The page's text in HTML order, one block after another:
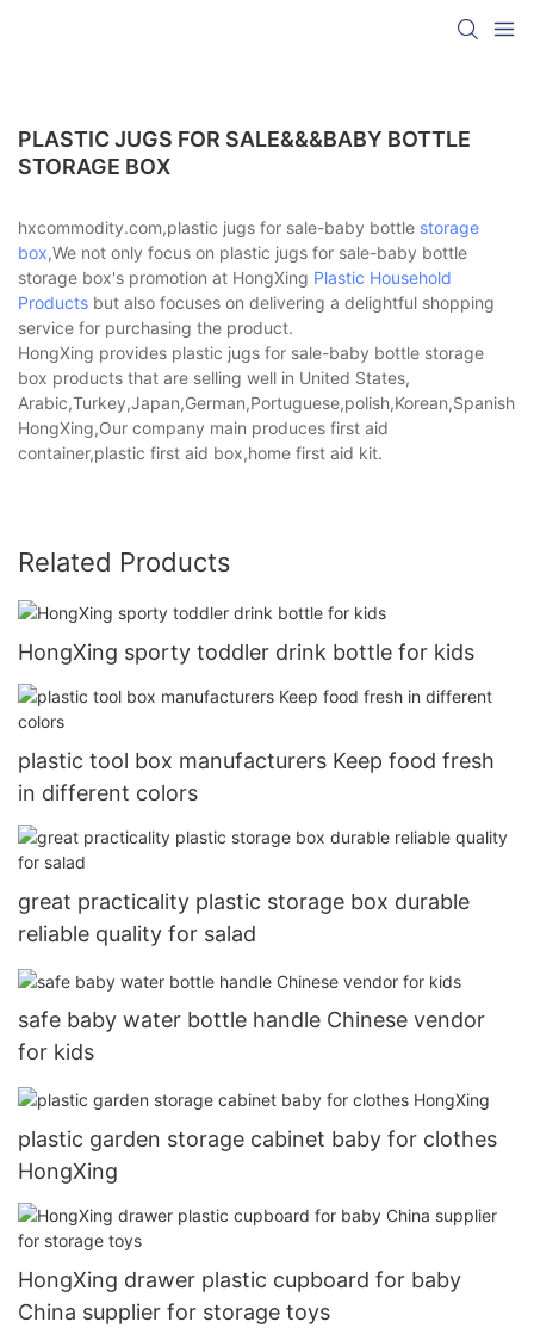
PLASTIC JUGS FOR SALE&&&BABY BOTTLE
STORAGE BOX
hxcommodity.com,plastic jugs for sale-baby bottle storage
box,We not only focus on plastic jugs for sale-baby bottle
storage box's promotion at HongXing Plastic Household
Products but also focuses on delivering a delightful shopping
service for purchasing the product.
HongXing provides plastic jugs for sale-baby bottle storage
box products that are selling well in United States,
HongXing,Our company main produces first aid
container,plastic first aid box,home first aid kit.
Related Products
HongXing sporty toddler drink bottle for kids
plastic tool box manufacturers Keep food fresh
in different colors
great practicality plastic storage box durable
reliable quality for salad
safe baby water bottle handle Chinese vendor
for kids
plastic garden storage cabinet baby for clothes
HongXing
HongXing drawer plastic cupboard for baby
China supplier for storage toys